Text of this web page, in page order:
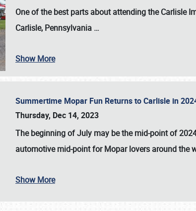
& INFO
One of the best parts about attending theCarlisle
Carlisle, Pennsylvania …
Show More
Summertime Mopar Fun Returns to Carlisle in
Thursday, Dec 14, 2023
The beginning of July may be the mid-point of
automotive mid-point for Mopar lovers around the
Show More